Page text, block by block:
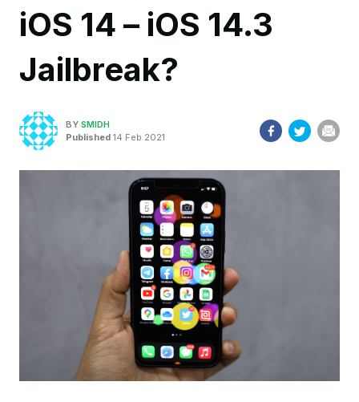
iOS 14 – iOS 14.3
Jailbreak?
BY SMIDH
Published 14 Feb 2021